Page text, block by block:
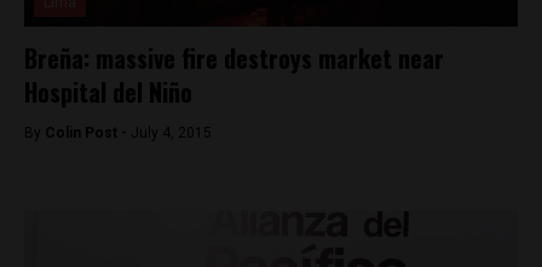
Breña: massive fire destroys market near
Hospital del Niño
By Colin Post - July 4, 2015